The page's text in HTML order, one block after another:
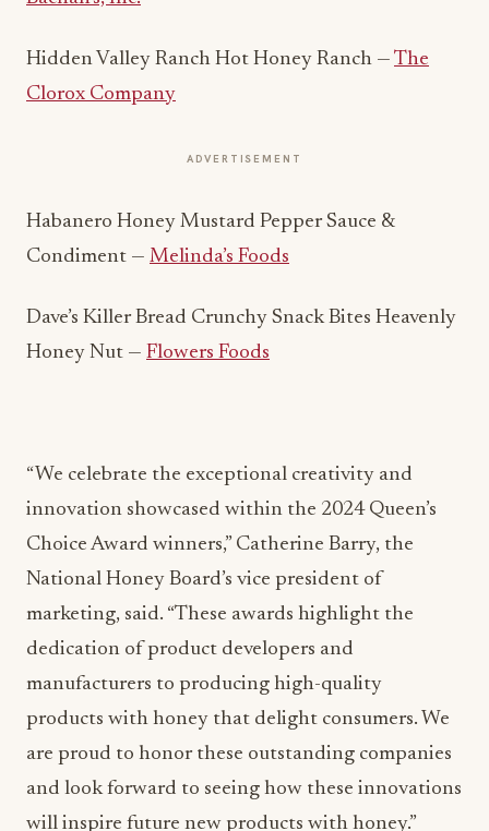
Hidden Valley Ranch Hot Honey Ranch — The
Clorox Company
ADVERTISEMENT
Habanero Honey Mustard Pepper Sauce &
Condiment — Melinda’s Foods
Dave’s Killer Bread Crunchy Snack Bites Heavenly
Honey Nut — Flowers Foods
“We celebrate the exceptional creativity and
innovation showcased within the 2024 Queen’s
Choice Award winners,” Catherine Barry, the
National Honey Board’s vice president of
marketing, said. “These awards highlight the
dedication of product developers and
manufacturers to producing high-quality
products with honey that delight consumers. We
are proud to honor these outstanding companies
and look forward to seeing how these innovations
will inspire future new products with honey.”